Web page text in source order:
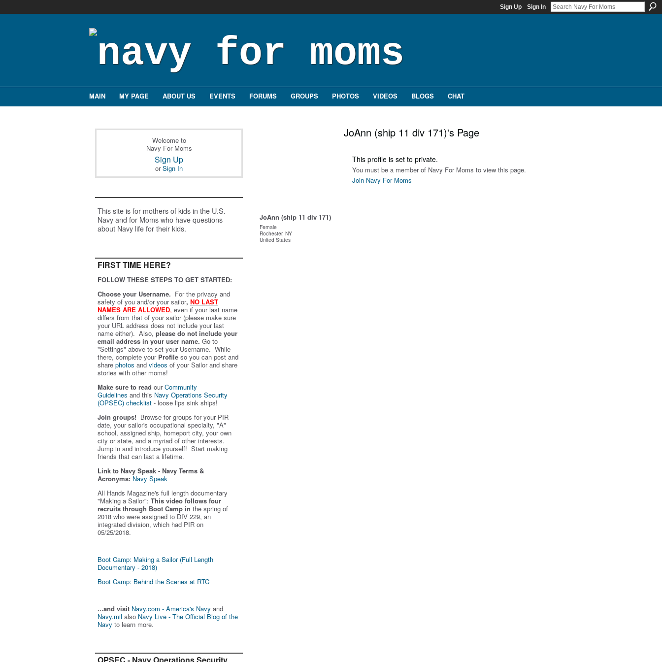
Sign Up Sign In
MAIN MY PAGE ABOUT US EVENTS FORUMS GROUPS PHOTOS VIDEOS BLOGS CHAT
Welcome to
Navy For Moms
Sign Up
orSign In
This site is for mothers of kids in the U.S.
Navy and for Moms who have questions
about Navy life for their kids.
FIRST TIME HERE?
FOLLOW THESE STEPS TO GET STARTED:
Choose your Username. For the privacy and
safety of you and/or your sailor, NO LAST
NAMES ARE ALLOWED, even if your last name
differs from that of your sailor (please make sure
your URL address does not include your last
name either). Also, please do not include your
email address in your user name. Go to
"Settings" above to set your Username. While
there, complete your Profile so you can post and
share photos and videos of your Sailor and share
stories with other moms!
Make sure to read ourCommunity
Guidelines and this Navy Operations Security
(OPSEC) checklist - loose lips sink ships!
Join groups! Browse for groups for your PIR
date, your sailor's occupational specialty, "A"
school, assigned ship, homeport city, your own
city or state, and a myriad of other interests.
Jump in and introduce yourself! Start making
friends that can last a lifetime.
Link to Navy Speak - Navy Terms &
Acronyms: Navy Speak
All Hands Magazine's full length documentary
"Making a Sailor": This video follows four
recruits through Boot Camp in the spring of
2018 who were assigned to DIV 229, an
integrated division, which had PIR on
05/25/2018.
Boot Camp: Making a Sailor (Full Length
Documentary - 2018)
Boot Camp: Behind the Scenes at RTC
...and visit Navy.com - America's Navy and
Navy.mil also Navy Live - The Official Blog of the
Navy to learn more.
JoAnn (ship 11 div 171)
Female
Rochester, NY
United States
JoAnn (ship 11 div 171)'s Page
This profile is set to private.
You must be a member of Navy For Moms to view this page.
Join Navy For Moms